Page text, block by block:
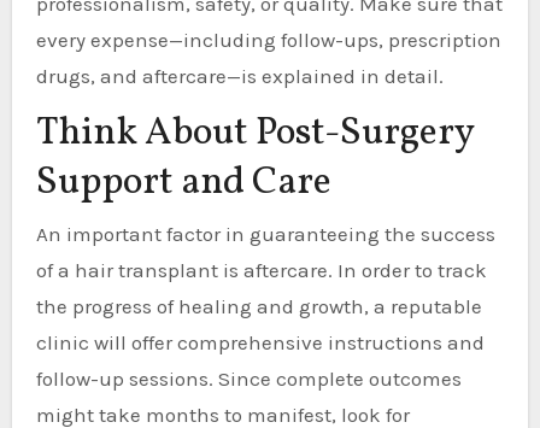
every expense—including follow-ups, prescription
drugs, and aftercare—is explained in detail.
Think About Post-Surgery
Support and Care
An important factor in guaranteeing the success
of a hair transplant is aftercare. In order to track
the progress of healing and growth, a reputable
clinic will offer comprehensive instructions and
follow-up sessions. Since complete outcomes
might take months to manifest, look for